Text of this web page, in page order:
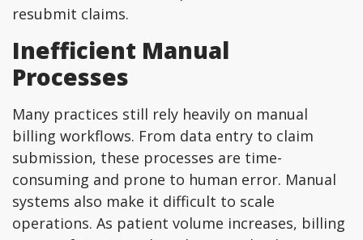
resubmit claims.
Inefficient Manual
Processes
Many practices still rely heavily on manual
billing workflows. From data entry to claim
submission, these processes are time-
consuming and prone to human error. Manual
systems also make it difficult to scale
operations. As patient volume increases, billing